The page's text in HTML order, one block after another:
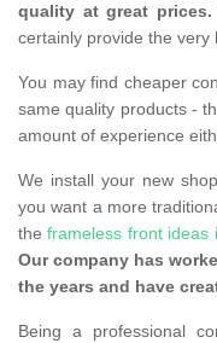
quality at great prices.
certainly provide the very
You may find cheaper
same quality products -
amount of experience
We install your new
you want a more
theframeless front ideas
Our company has
the years and have
Being a professional